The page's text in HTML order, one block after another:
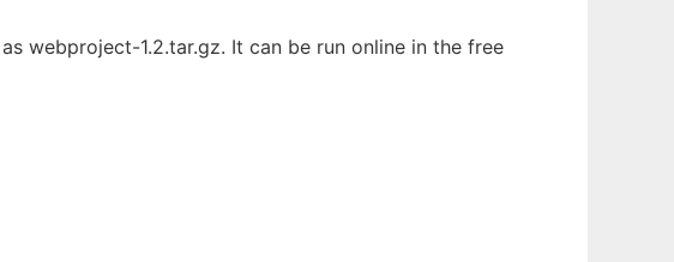
webproject-1.2.tar.gz. It can be run online in the free